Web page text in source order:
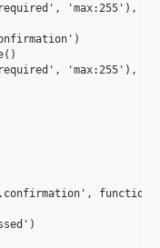
'max:255'),
'max:255'),